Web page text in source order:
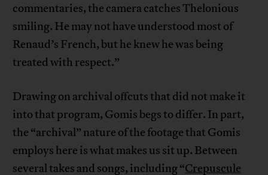
commentaries, the camera catches Thelonious
smiling. He may not have understood most of
Renaud’s French, but he knew he was being
treated with respect.”
Drawing on archival offcuts that did not make it
into that program, Gomis begs to differ. In part,
the “archival” nature of the footage that Gomis
employs here is what makes us sit up. Between
several takes and songs, including “Crepuscule